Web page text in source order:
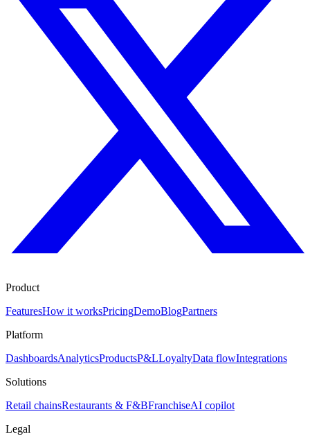
Product
FeaturesHow it worksPricingDemoBlogPartners
Platform
DashboardsAnalyticsProductsP&LLoyaltyData flowIntegrations
Solutions
Retail chainsRestaurants & F&BFranchiseAI copilot
Legal